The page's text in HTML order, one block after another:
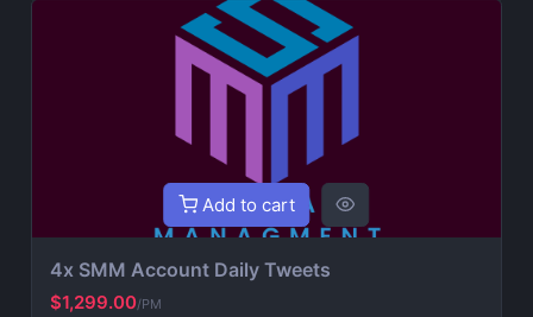
Add to cart
4x SMM Account Daily Tweets
$1,299.00/PM